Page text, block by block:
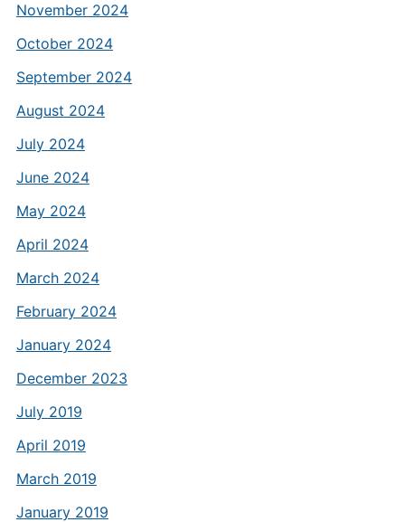
November 2024
October 2024
September 2024
August 2024
July 2024
June 2024
May 2024
April 2024
March 2024
February 2024
January 2024
December 2023
July 2019
April 2019
March 2019
January 2019